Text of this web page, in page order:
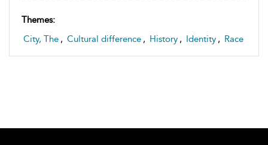
Themes:
City, The , Cultural difference , History , Identity , Race